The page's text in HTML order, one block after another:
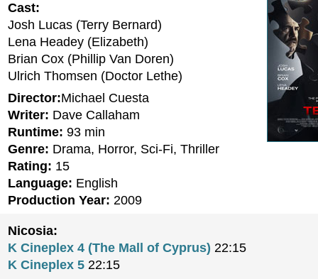
Cast:
Josh Lucas (Terry Bernard)
Lena Headey (Elizabeth)
Brian Cox (Phillip Van Doren)
Ulrich Thomsen (Doctor Lethe)
Director:Michael Cuesta
Writer: Dave Callaham
Runtime: 93 min
Genre: Drama, Horror, Sci-Fi, Thriller
Rating: 15
Language: English
Production Year: 2009
Nicosia:
K Cineplex 4 (The Mall of Cyprus) 22:15
K Cineplex 5 22:15